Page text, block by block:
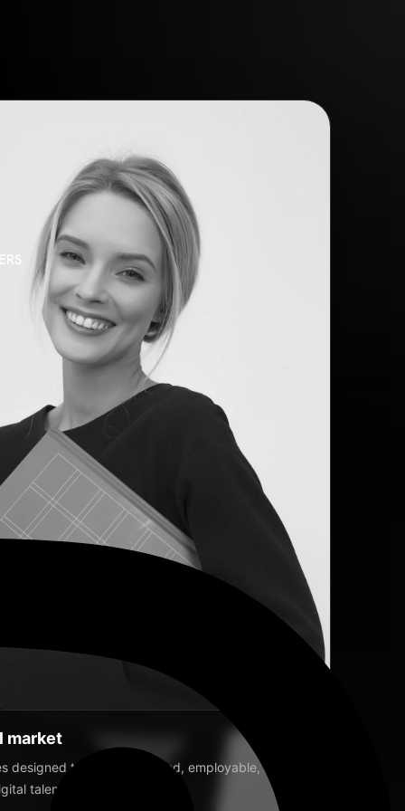
AGENCY
AGENCY
AGENCY
SLIDER
market
designed to raise disciplined, employable, and
talent.